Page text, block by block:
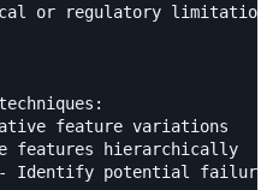
or regulatory
feature variations
features hierarchically
- Identify potential